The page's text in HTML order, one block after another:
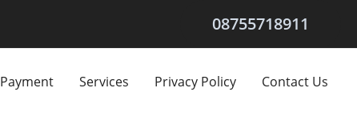
08755718911
Payment Services Privacy Policy Contact Us